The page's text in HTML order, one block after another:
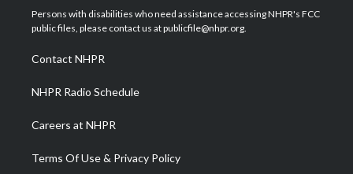
t
e
a
g
a
m
u
b
b
o
e
d
Persons with disabilities who need assistance accessing NHPR's FCC
public files, please contact us at publicfile@nhpr.org.
Contact NHPR
NHPR Radio Schedule
Careers at NHPR
Terms Of Use & Privacy Policy